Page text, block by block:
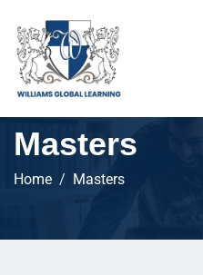
Masters
Home Masters